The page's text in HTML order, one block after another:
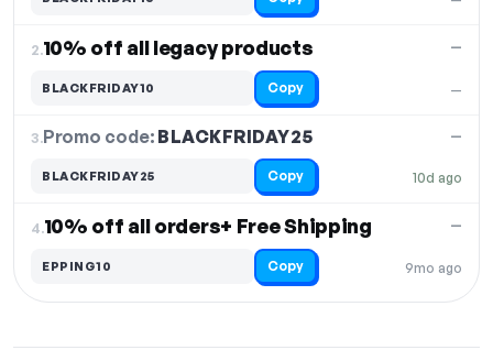
2.10% off all legacy products
—
—
BLACKFRIDAY10 Copy
3.Promo code: BLACKFRIDAY25
10d ago
—
BLACKFRIDAY25 Copy
4.10% off all orders+ Free Shipping
9mo ago
—
EPPING10 Copy